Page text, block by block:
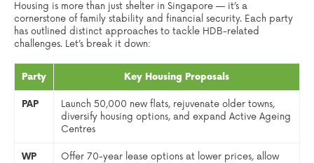
Housing is more than just shelter in Singapore — it’s a
cornerstone of family stability and financial security. Each party
has outlined distinct approaches to tackle HDB-related
challenges. Let’s break it down:
Party Key Housing Proposals
PAP
Launch 50,000 new flats, rejuvenate older towns,
diversify housing options, and expand Active Ageing
Centres
WP
Offer 70-year lease options at lower prices, allow